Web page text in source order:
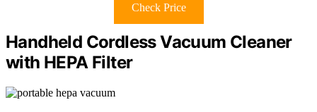
Check Price
Handheld Cordless Vacuum Cleaner
with HEPA Filter